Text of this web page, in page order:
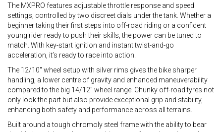
The MXPRO features adjustable throttle response and speed
settings, controlled by two discreet dials under the tank. Whether a
beginner taking their first steps into off-road riding or a confident
young rider ready to push their skills, the power can be tuned to
match. With key-start ignition and instant twist-and-go
acceleration, it’s ready to race into action.
The 12/10" wheel setup with silver rims gives the bike sharper
handling, a lower centre of gravity and enhanced maneuverability
compared to the big 14/12" wheel range. Chunky off-road tyres not
only look the part but also provide exceptional grip and stability,
enhancing both safety and performance across all terrains.
Built around a tough chromoly steel frame with the ability to bear